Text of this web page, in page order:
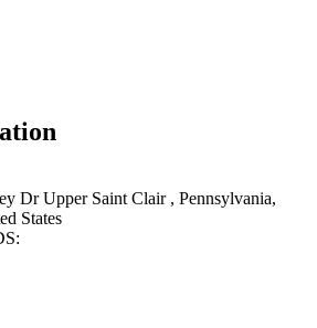
Dr Upper Saint Clair , Pennsylvania,
States